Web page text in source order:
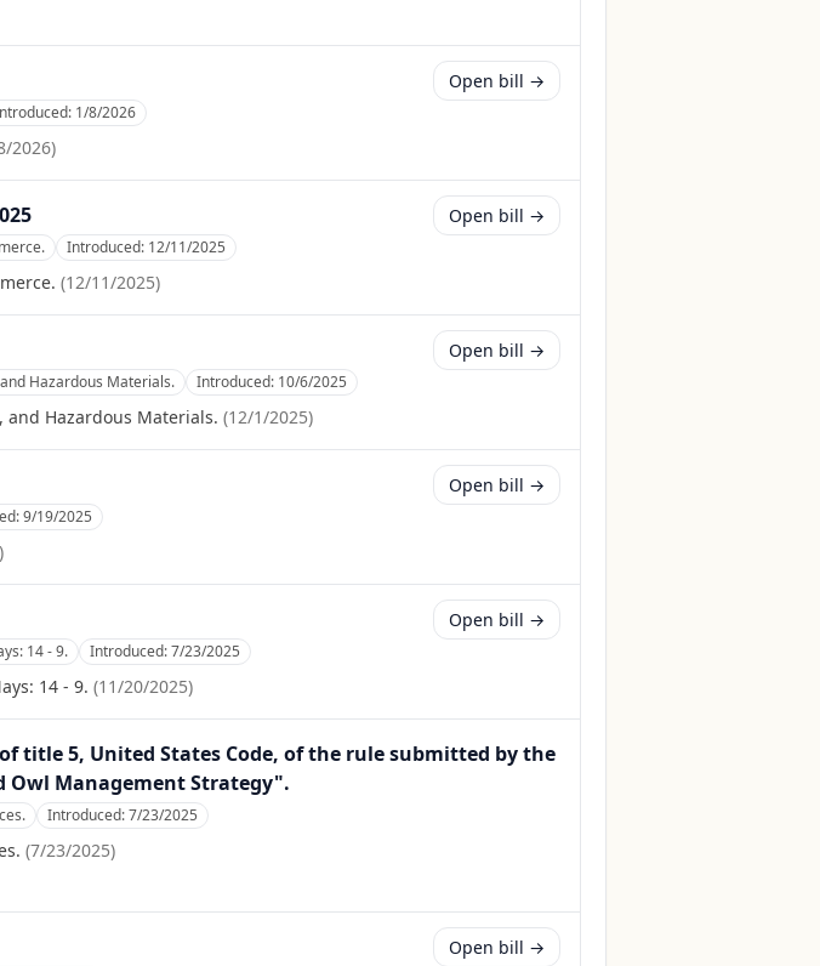
1/8/2026
2026)
Open bill →
Introduced: 12/11/2025
(12/11/2025)
Open bill →
Hazardous Materials. Introduced: 10/6/2025
and Hazardous Materials. (12/1/2025)
Open bill →
9/19/2025
)
Open bill →
14 - 9. Introduced:7/23/2025
14 - 9. (11/20/2025)
Open bill →
title 5, United States Code, of the rule submitted by the
Owl Management Strategy".
Introduced:7/23/2025
(7/23/2025)
Open bill →